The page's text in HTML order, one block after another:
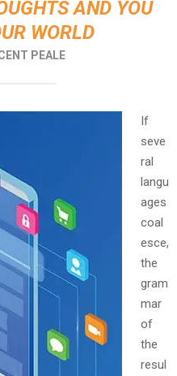
AND YOU
WORLD
PEALE
If
seve
ral
langu
ages
coal
esce,
the
gram
mar
of
the
resul